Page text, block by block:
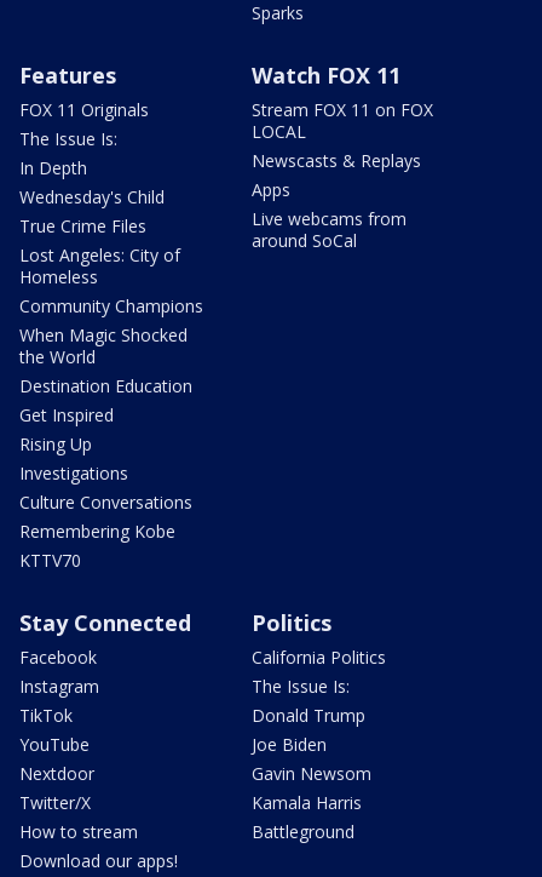
Sparks
Features
FOX 11 Originals
The Issue Is:
In Depth
Wednesday's Child
True Crime Files
Lost Angeles: City of
Homeless
Community Champions
When Magic Shocked
the World
Destination Education
Get Inspired
Rising Up
Investigations
Culture Conversations
Remembering Kobe
KTTV70
Watch FOX 11
Stream FOX 11 on FOX
LOCAL
Newscasts & Replays
Apps
Live webcams from
around SoCal
Stay Connected
Facebook
Instagram
TikTok
YouTube
Nextdoor
Twitter/X
How to stream
Download our apps!
Politics
California Politics
The Issue Is:
Donald Trump
Joe Biden
Gavin Newsom
Kamala Harris
Battleground